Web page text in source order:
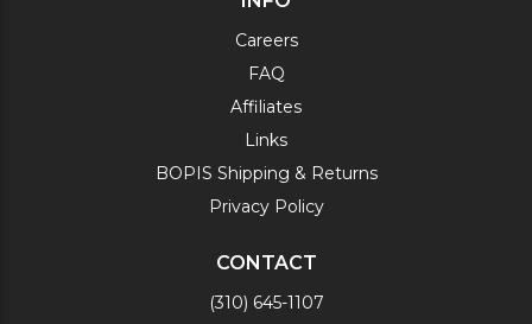
Careers
FAQ
Affiliates
Links
BOPIS Shipping & Returns
Privacy Policy
CONTACT
(310) 645-1107